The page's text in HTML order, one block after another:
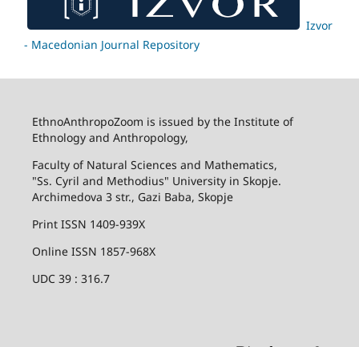
Izvor
- Macedonian Journal Repository
EthnoAnthropoZoom is issued by the Institute of
Ethnology and Anthropology,
Faculty of Natural Sciences and Mathematics,
"Ss. Cyril and Methodius" University in Skopje.
Archimedova 3 str., Gazi Baba, Skopje
Print ISSN 1409-939X
Online ISSN 1857-968X
UDC 39 : 316.7